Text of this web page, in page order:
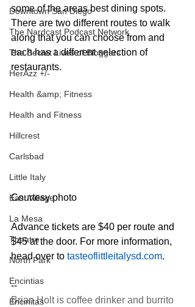
Downtown San Diego
The Nardcast Podcast Network
The Secret Lives of Bloggers
HerAzz +/-
Health &amp; Fitness
Health and Fitness
Hillcrest
Carlsbad
Little Italy
East Village
La Mesa
Theatre
North Park
Encintias
Encinitas
some of the areas best dining spots.
There are two different routes to walk
along that you can choose from and
each has a different selection of
restaurants.
Courtesy photo
Advance tickets are $40 per route and
$45 at the door. For more information,
head over to tasteoflittleitalysd.com.
--
Brian Holt is coffee drinker and burrito